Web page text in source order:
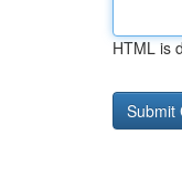
HTML is